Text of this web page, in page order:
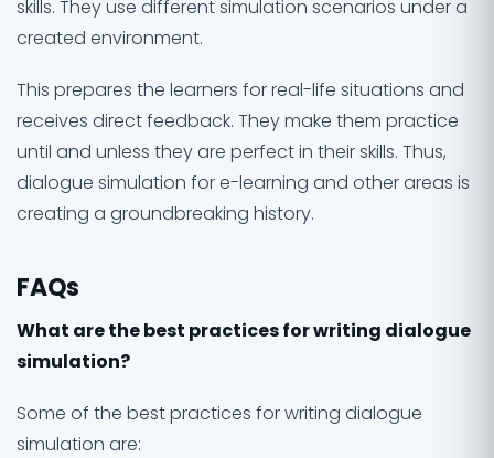
skills. They use different simulation scenarios under a
created environment.
This prepares the learners for real-life situations and
receives direct feedback. They make them practice
until and unless they are perfect in their skills. Thus,
dialogue simulation for e-learning and other areas is
creating a groundbreaking history.
FAQs
What are the best practices for writing dialogue
simulation?
Some of the best practices for writing dialogue
simulation are: